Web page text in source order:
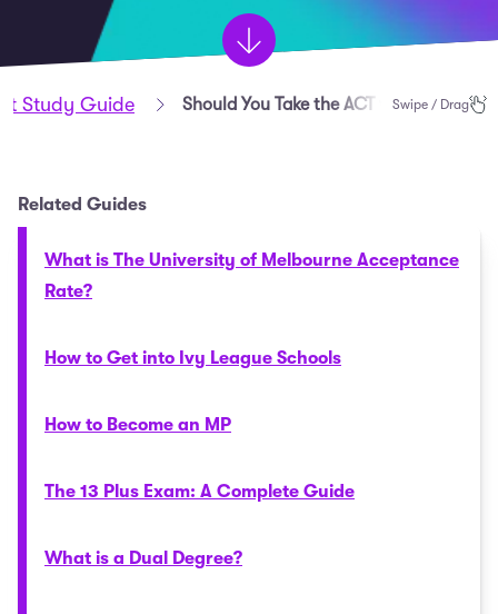
Study Guide Should You Take the ACT with Writing?
Swipe / Drag
Related Guides
What is The University of Melbourne Acceptance
Rate?
How to Get into Ivy League Schools
How to Become an MP
The 13 Plus Exam: A Complete Guide
What is a Dual Degree?